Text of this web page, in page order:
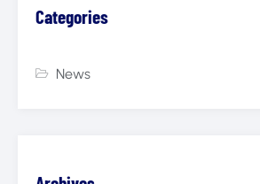
Categories
News